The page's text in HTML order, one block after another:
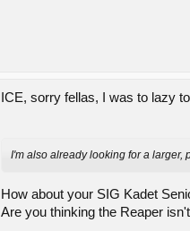
ICE, sorry fellas, I was to lazy
I'm also already looking for a larger,
How about your SIG Kadet
Are you thinking the Reaper